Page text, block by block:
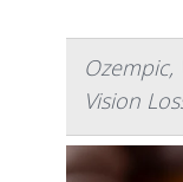
Ozempic,
Vision